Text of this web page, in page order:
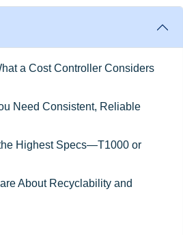
a Cost Controller Considers
Need Consistent, Reliable
Highest Specs—T1000 or
About Recyclability and